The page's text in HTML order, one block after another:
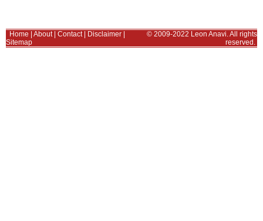
Home About| Contact| Disclaimer
Sitemap
© 2009-2022 Leon Anavi. All rights
reserved.